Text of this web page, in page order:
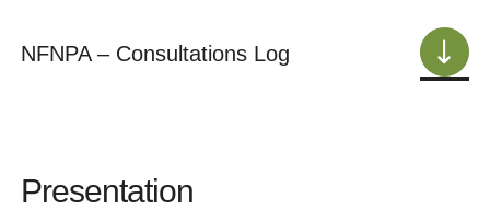
NFNPA – Consultations Log
Presentation